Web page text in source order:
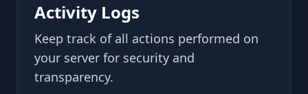
Activity Logs
Keep track of all actions performed on
your server for security and
transparency.